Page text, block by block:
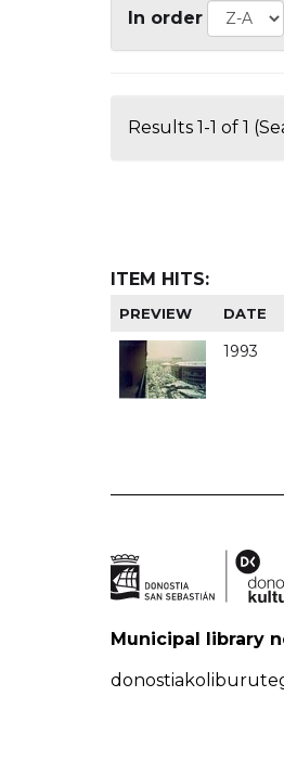
In order
Results 1-1 of 1
ITEM HITS:
PREVIEW DATE
1993
Municipal library